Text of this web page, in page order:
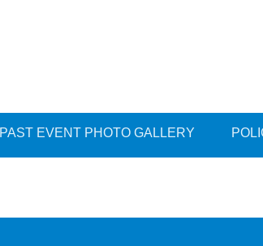
PAST EVENT PHOTO GALLERY